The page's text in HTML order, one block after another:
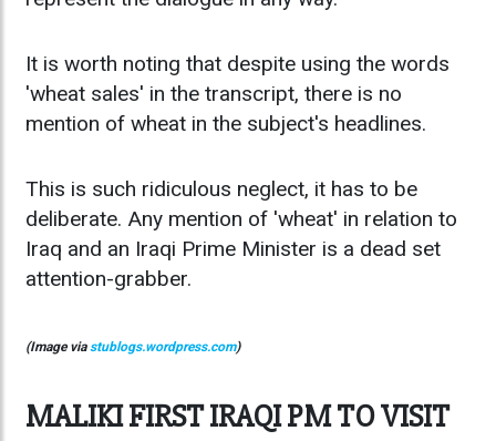
It is worth noting that despite using the words
'wheat sales' in the transcript, there is no
mention of wheat in the subject's headlines.
This is such ridiculous neglect, it has to be
deliberate. Any mention of 'wheat' in relation to
Iraq and an Iraqi Prime Minister is a dead set
attention-grabber.
(Image viastublogs.wordpress.com)
MALIKI FIRST IRAQI PM TO VISIT